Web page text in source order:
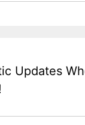
Updates